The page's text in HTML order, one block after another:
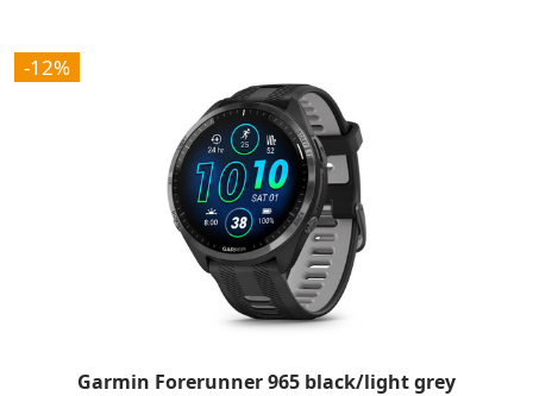
-12%
Garmin Forerunner 965 black/light grey